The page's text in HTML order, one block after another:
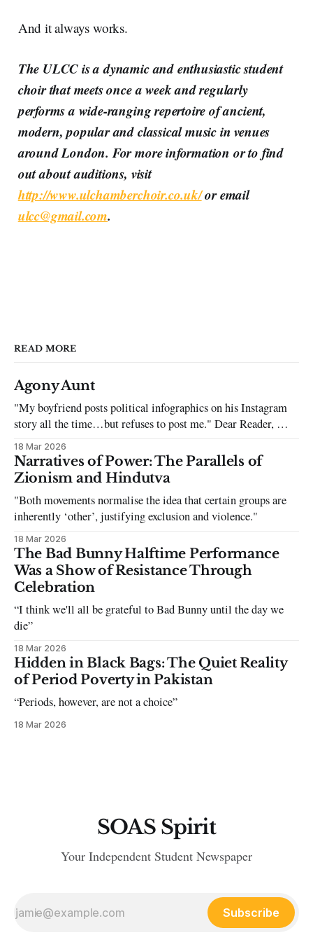
And it always works.
The ULCC is a dynamic and enthusiastic student
choir that meets once a week and regularly
performs a wide-ranging repertoire of ancient,
modern, popular and classical music in venues
around London. For more information or to find
out about auditions, visit
http://www.ulchamberchoir.co.uk/or email
ulcc@gmail.com.
READ MORE
Agony Aunt
"My boyfriend posts political infographics on his Instagram
story all the time…but refuses to post me." Dear Reader, My
sincerest apologies that you have been put in this scenario. It
can be tough dating a guy who refuses to post you. I often hear
the infuriating excuses:
18 Mar 2026
Narratives of Power: The Parallels of
Zionism and Hindutva
"Both movements normalise the idea that certain groups are
inherently ‘other’, justifying exclusion and violence."
18 Mar 2026
The Bad Bunny Halftime Performance
Was a Show of Resistance Through
Celebration
“I think we'll all be grateful to Bad Bunny until the day we
die”
18 Mar 2026
Hidden in Black Bags: The Quiet Reality
of Period Poverty in Pakistan
“Periods, however, are not a choice”
18 Mar 2026
SOAS Spirit
Your Independent Student Newspaper
Subscribe